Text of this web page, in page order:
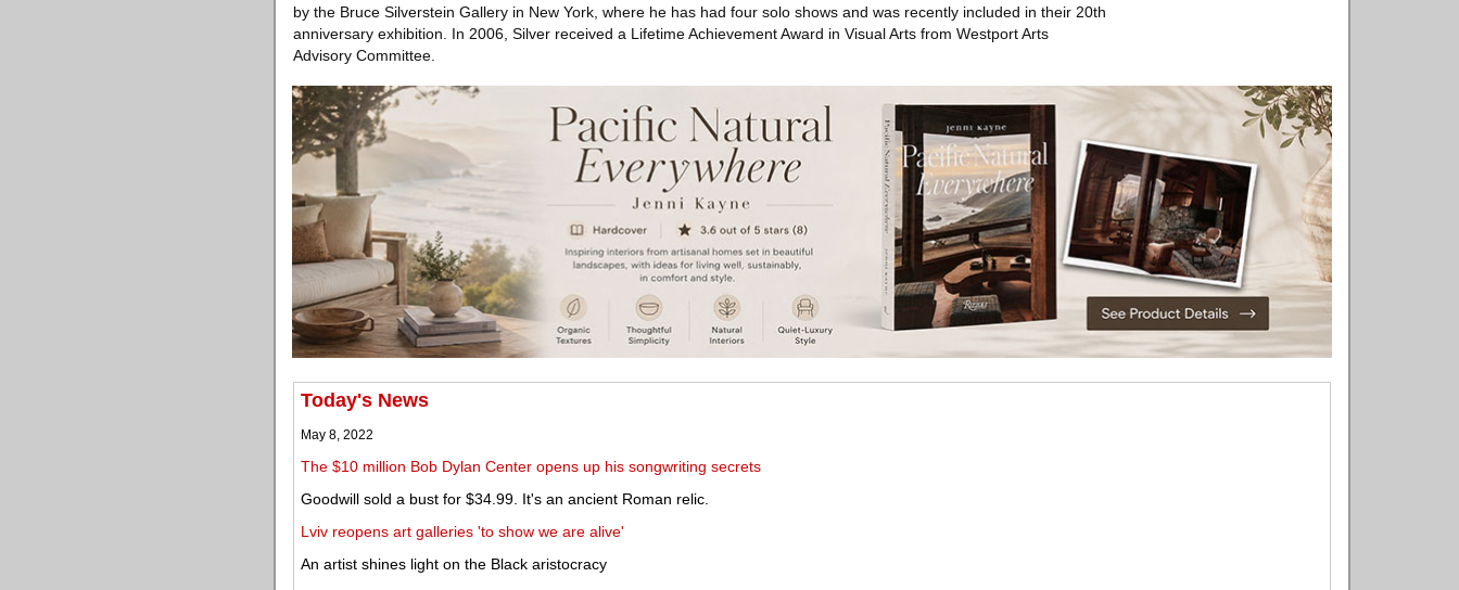
by the Bruce Silverstein Gallery in New York, where he has had four solo shows and was recently included in their 20th
anniversary exhibition. In 2006, Silver received a Lifetime Achievement Award in Visual Arts from Westport Arts
Advisory Committee.
Today's News
May 8, 2022
The $10 million Bob Dylan Center opens up his songwriting secrets
Goodwill sold a bust for $34.99. It's an ancient Roman relic.
Lviv reopens art galleries 'to show we are alive'
An artist shines light on the Black aristocracy